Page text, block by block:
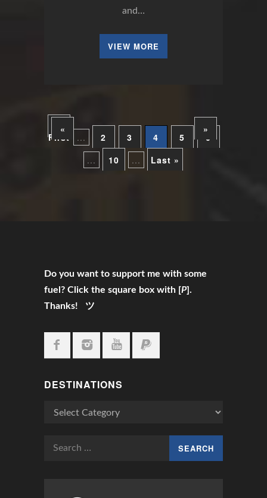
and…
VIEW MORE
«
First
«
... 2 3 4 5
6
...
10 ...
»
Last »
Do you want to support me with some
fuel? Click the square box with [P].
Thanks! ツ
DESTINATIONS
Destinations
Search